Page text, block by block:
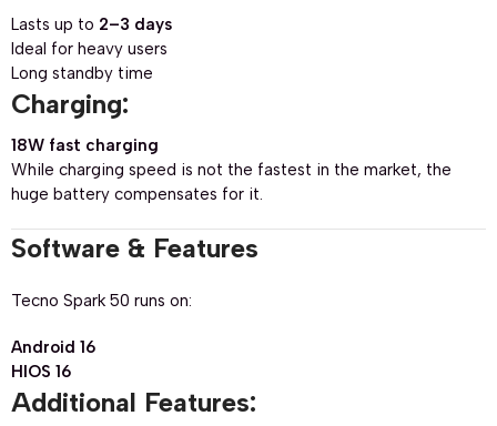
Lasts up to 2–3 days
Ideal for heavy users
Long standby time
Charging:
18W fast charging
While charging speed is not the fastest in the market, the
huge battery compensates for it.
Software & Features
Tecno Spark 50 runs on:
Android 16
HIOS 16
Additional Features: